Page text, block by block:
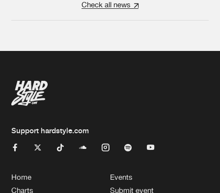
Check all news
Support hardstyle.com
Home
Charts
Events
Submit event